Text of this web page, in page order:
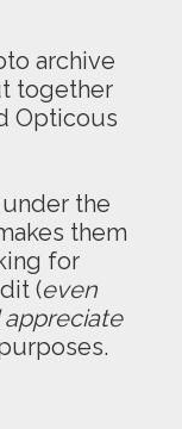
archive
together
Opticous
the
them
for
(even